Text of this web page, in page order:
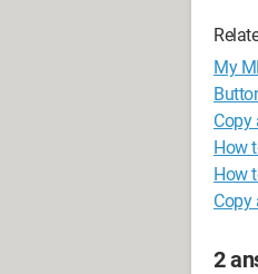
My
Copy
How
How
Copy
2